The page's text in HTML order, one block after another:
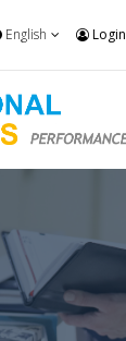
English Login